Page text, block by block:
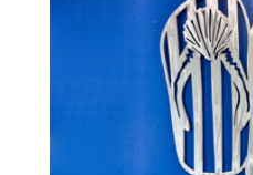
$340.00